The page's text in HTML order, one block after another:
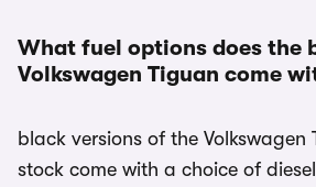
What fuel options does the
Volkswagen Tiguan come
black versions of the Volkswagen
stock come with a choice of